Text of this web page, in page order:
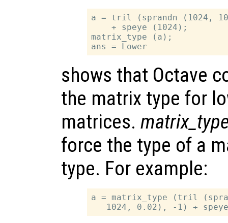
a = tril (sprandn (1024,
    + speye (1024);
matrix_type (a);
shows that Octave
the matrix type for
matrices.
force the type of a
type. For example:
a = matrix_type (tril